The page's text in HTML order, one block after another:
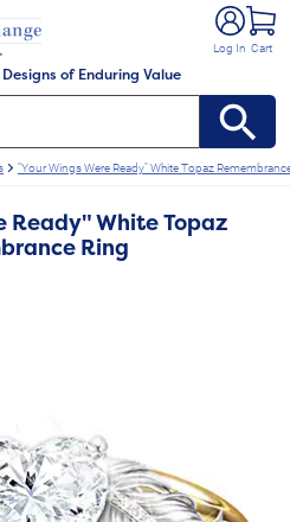
of Enduring Value
Log In Cart
"Your Wings Were Ready" White Topaz
Ready" White Topaz
Ring